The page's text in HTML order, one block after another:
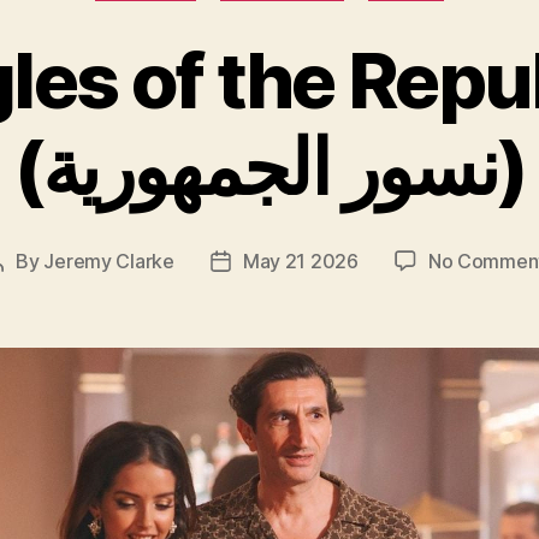
of the
(نسور الجمهورية)
By Jeremy Clarke
PostMay 21 2026 No